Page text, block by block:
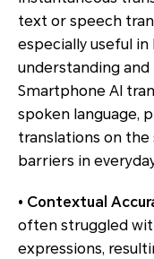
text or speech
especially useful
understanding and
Smartphone AI
spoken language,
translations on the
barriers in
• Contextual
often struggled
expressions,